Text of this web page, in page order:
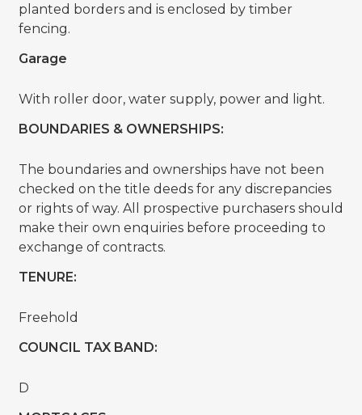
planted borders and is enclosed by timber
fencing.
Garage
With roller door, water supply, power and light.
BOUNDARIES & OWNERSHIPS:
The boundaries and ownerships have not been
checked on the title deeds for any discrepancies
or rights of way. All prospective purchasers should
make their own enquiries before proceeding to
exchange of contracts.
TENURE:
Freehold
COUNCIL TAX BAND:
D